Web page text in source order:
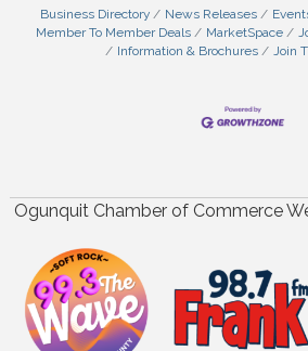
Business Directory News Releases
Member To Member Deals
MarketSpace
Information & Brochures
Join
Ogunquit Chamber of Commerce